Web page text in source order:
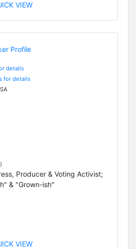
VIEW
details
for details
Producer & Voting Activist;
& "Grown-ish"
VIEW